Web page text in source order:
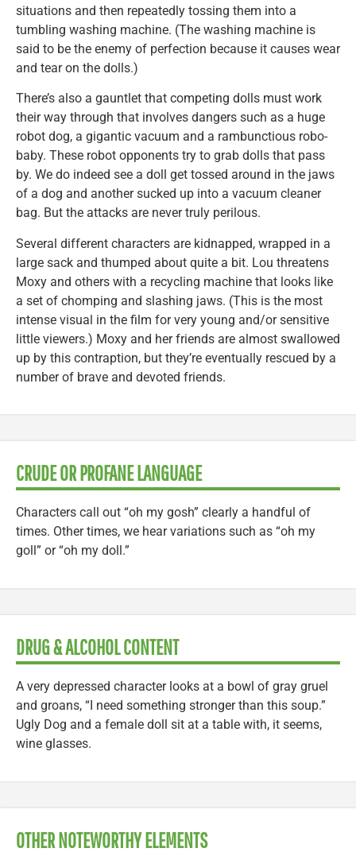
situations and then repeatedly tossing them into a
tumbling washing machine. (The washing machine is
said to be the enemy of perfection because it causes wear
and tear on the dolls.)
There’s also a gauntlet that competing dolls must work
their way through that involves dangers such as a huge
robot dog, a gigantic vacuum and a rambunctious robo-
baby. These robot opponents try to grab dolls that pass
by. We do indeed see a doll get tossed around in the jaws
of a dog and another sucked up into a vacuum cleaner
bag. But the attacks are never truly perilous.
Several different characters are kidnapped, wrapped in a
large sack and thumped about quite a bit. Lou threatens
Moxy and others with a recycling machine that looks like
a set of chomping and slashing jaws. (This is the most
intense visual in the film for very young and/or sensitive
little viewers.) Moxy and her friends are almost swallowed
up by this contraption, but they’re eventually rescued by a
number of brave and devoted friends.
CRUDE OR PROFANE LANGUAGE
Characters call out “oh my gosh” clearly a handful of
times. Other times, we hear variations such as “oh my
goll” or “oh my doll.”
DRUG & ALCOHOL CONTENT
A very depressed character looks at a bowl of gray gruel
and groans, “I need something stronger than this soup.”
Ugly Dog and a female doll sit at a table with, it seems,
wine glasses.
OTHER NOTEWORTHY ELEMENTS